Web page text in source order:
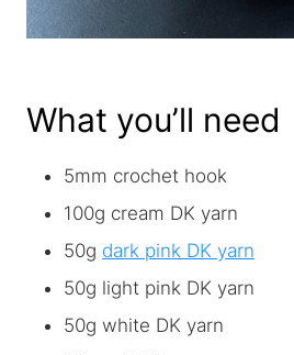
What you’ll need
5mm crochet hook
100g cream DK yarn
50g dark pink DK yarn
50g light pink DK yarn
50g white DK yarn